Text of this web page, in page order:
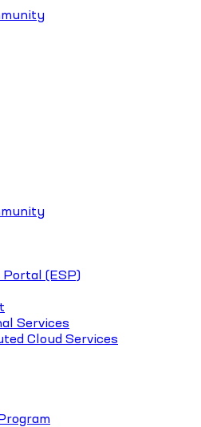
(ESP)
Services
Cloud Services